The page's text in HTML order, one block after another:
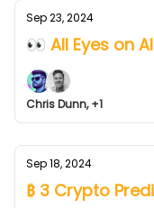
Sep 23, 2024
👀 All Eyes on
Chris Dunn, +1
Sep 18, 2024
₿ 3 Crypto